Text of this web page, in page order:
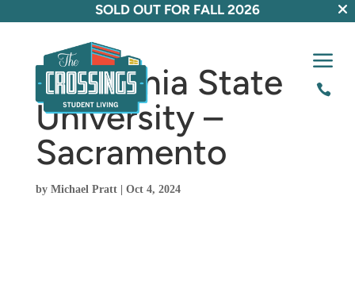
SOLD OUT FOR FALL 2026
a

California State
University –
Sacramento
by Michael Pratt| Oct 4, 2024